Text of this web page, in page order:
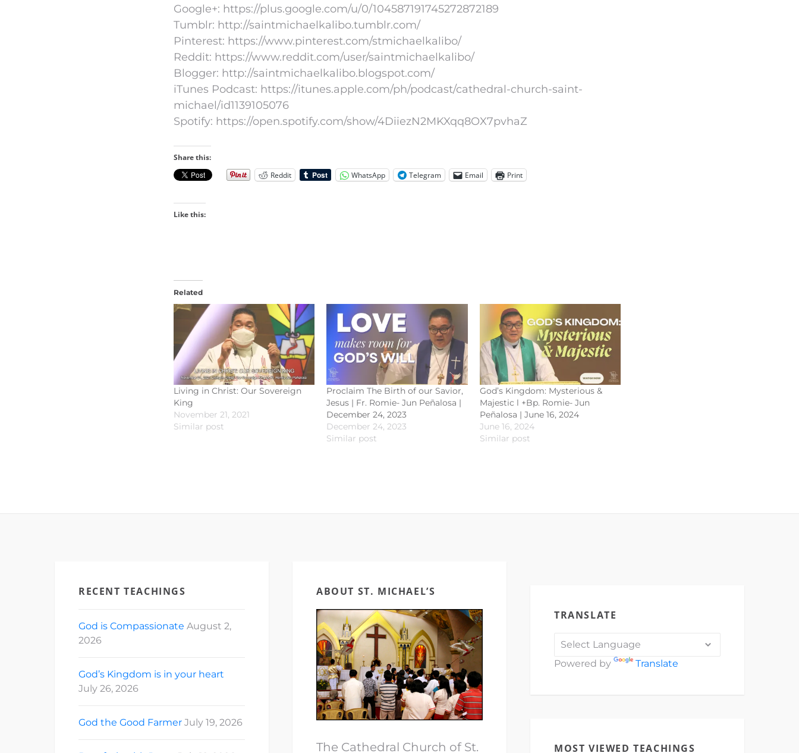
Google+: https://plus.google.com/u/0/104587191745272872189
Tumblr: http://saintmichaelkalibo.tumblr.com/
Pinterest: https://www.pinterest.com/stmichaelkalibo/
Reddit: https://www.reddit.com/user/saintmichaelkalibo/
Blogger: http://saintmichaelkalibo.blogspot.com/
iTunes Podcast: https://itunes.apple.com/ph/podcast/cathedral-church-saint-
michael/id1139105076
Spotify: https://open.spotify.com/show/4DiiezN2MKXqq8OX7pvhaZ
Share this:
Reddit
WhatsApp Telegram Email Print
Like this:
Related
Living in Christ: Our Sovereign
King
November 21, 2021
Similar post
Proclaim The Birth of our Savior,
Jesus | Fr. Romie- Jun Peñalosa |
December 24, 2023
December 24, 2023
Similar post
God’s Kingdom: Mysterious &
Majestic l +Bp. Romie- Jun
Peñalosa | June 16, 2024
June 16, 2024
Similar post
RECENT TEACHINGS
God is Compassionate August 2,
2026
God’s Kingdom is in your heart
July 26, 2026
God the Good Farmer July 19, 2026
ABOUT ST. MICHAEL’S
The Cathedral Church of St.
TRANSLATE
Powered by Translate
MOST VIEWED TEACHINGS